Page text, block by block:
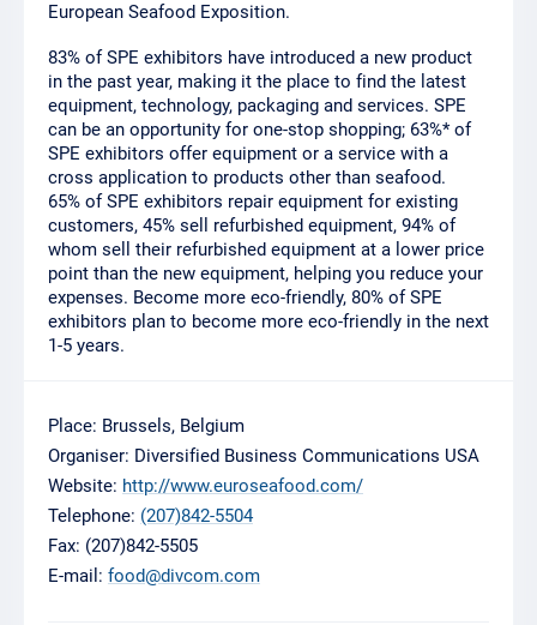
European Seafood Exposition.
83% of SPE exhibitors have introduced a new product
in the past year, making it the place to find the latest
equipment, technology, packaging and services. SPE
can be an opportunity for one-stop shopping; 63%* of
SPE exhibitors offer equipment or a service with a
cross application to products other than seafood.
65% of SPE exhibitors repair equipment for existing
customers, 45% sell refurbished equipment, 94% of
whom sell their refurbished equipment at a lower price
point than the new equipment, helping you reduce your
expenses. Become more eco-friendly, 80% of SPE
exhibitors plan to become more eco-friendly in the next
1-5 years.
Place: Brussels, Belgium
Organiser: Diversified Business Communications USA
Website: http://www.euroseafood.com/
Telephone: (207)842-5504
Fax: (207)842-5505
E-mail: food@divcom.com